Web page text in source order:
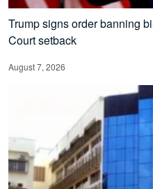
Trump signs order banning
Court setback
August 7, 2026